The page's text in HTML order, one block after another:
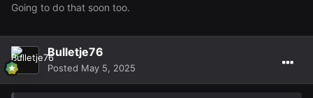
Going to do that soon too.
Bulletje76
Posted May 5, 2025